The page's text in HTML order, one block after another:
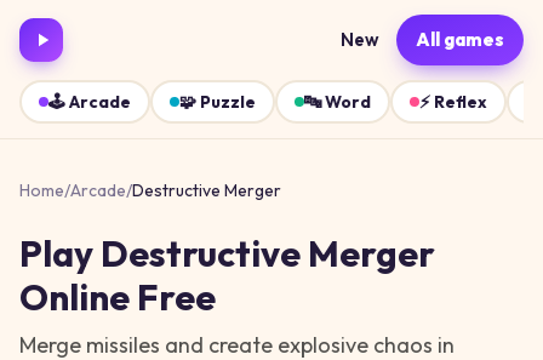
New All games
🕹️Arcade 🧩 Puzzle 🔤Word ⚡ Reflex
Home/Arcade/Destructive Merger
Play Destructive Merger
Online Free
Merge missiles and create explosive chaos in